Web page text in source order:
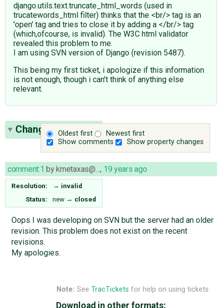
django.utils.text.truncate_html_words (used in
trucatewords_html filter) thinks that the <br/> tag is an
'open' tag and tries to close it by adding a </br/> tag
(which,ofcourse, is invalid). The W3C html validator
revealed this problem to me.
I am using SVN version of Django (revision 5487).
This being my first ticket, i apologize if this information
is not enough, though i can't think of anything else
relevant.
Oldest first
Newest first
Show comments
Show property changes
Change History(1)
comment:1 bykmetaxas@…, 19 years ago
Resolution: → invalid
Status:
new → closed
Oops I was developing on SVN but the server had an older
revision. This problem does not exist on the recent
revisions.
My apologies.
Note: See TracTickets for help on using tickets.
Download in other formats: